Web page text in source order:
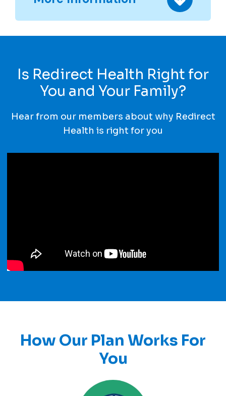
Is Redirect Health Right for
You and Your Family?
Hear from our members about why Redirect
Health is right for you
How Our Plan Works For
You